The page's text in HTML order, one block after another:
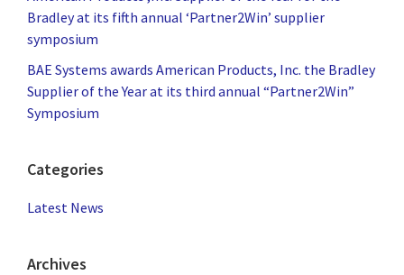
Bradley at its fifth annual ‘Partner2Win’ supplier
symposium
BAE Systems awards American Products, Inc. the Bradley
Supplier of the Year at its third annual “Partner2Win”
Symposium
Categories
Latest News
Archives